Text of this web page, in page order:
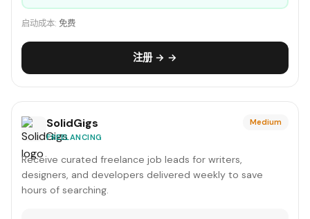
启动成本: 免费
注册 → →
SolidGigs
FREELANCING
Medium
Receive curated freelance job leads for writers,
designers, and developers delivered weekly to save
hours of searching.